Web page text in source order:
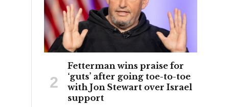
Fetterman wins praise for
‘guts’ after going toe-to-toe
with Jon Stewart over Israel
support